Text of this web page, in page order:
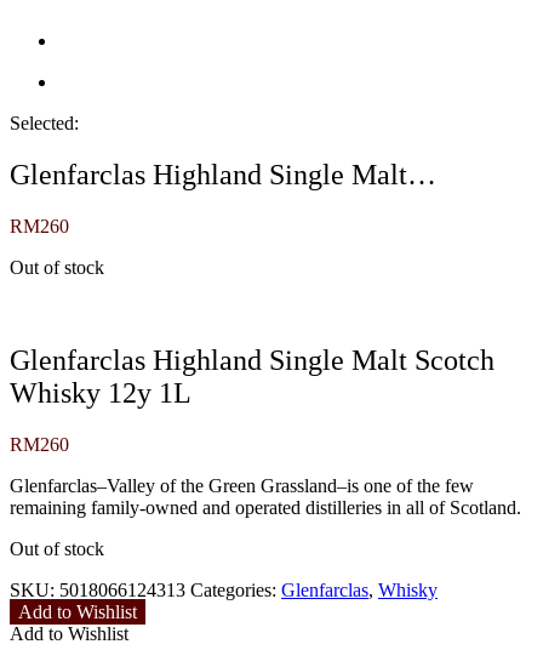
Selected:
Glenfarclas Highland Single Malt…
RM260
Out of stock
Glenfarclas Highland Single Malt Scotch
Whisky 12y 1L
RM260
Glenfarclas–Valley of the Green Grassland–is one of the few
remaining family-owned and operated distilleries in all of Scotland.
Out of stock
SKU: 5018066124313 Categories: Glenfarclas, Whisky
Add to Wishlist
Add to Wishlist